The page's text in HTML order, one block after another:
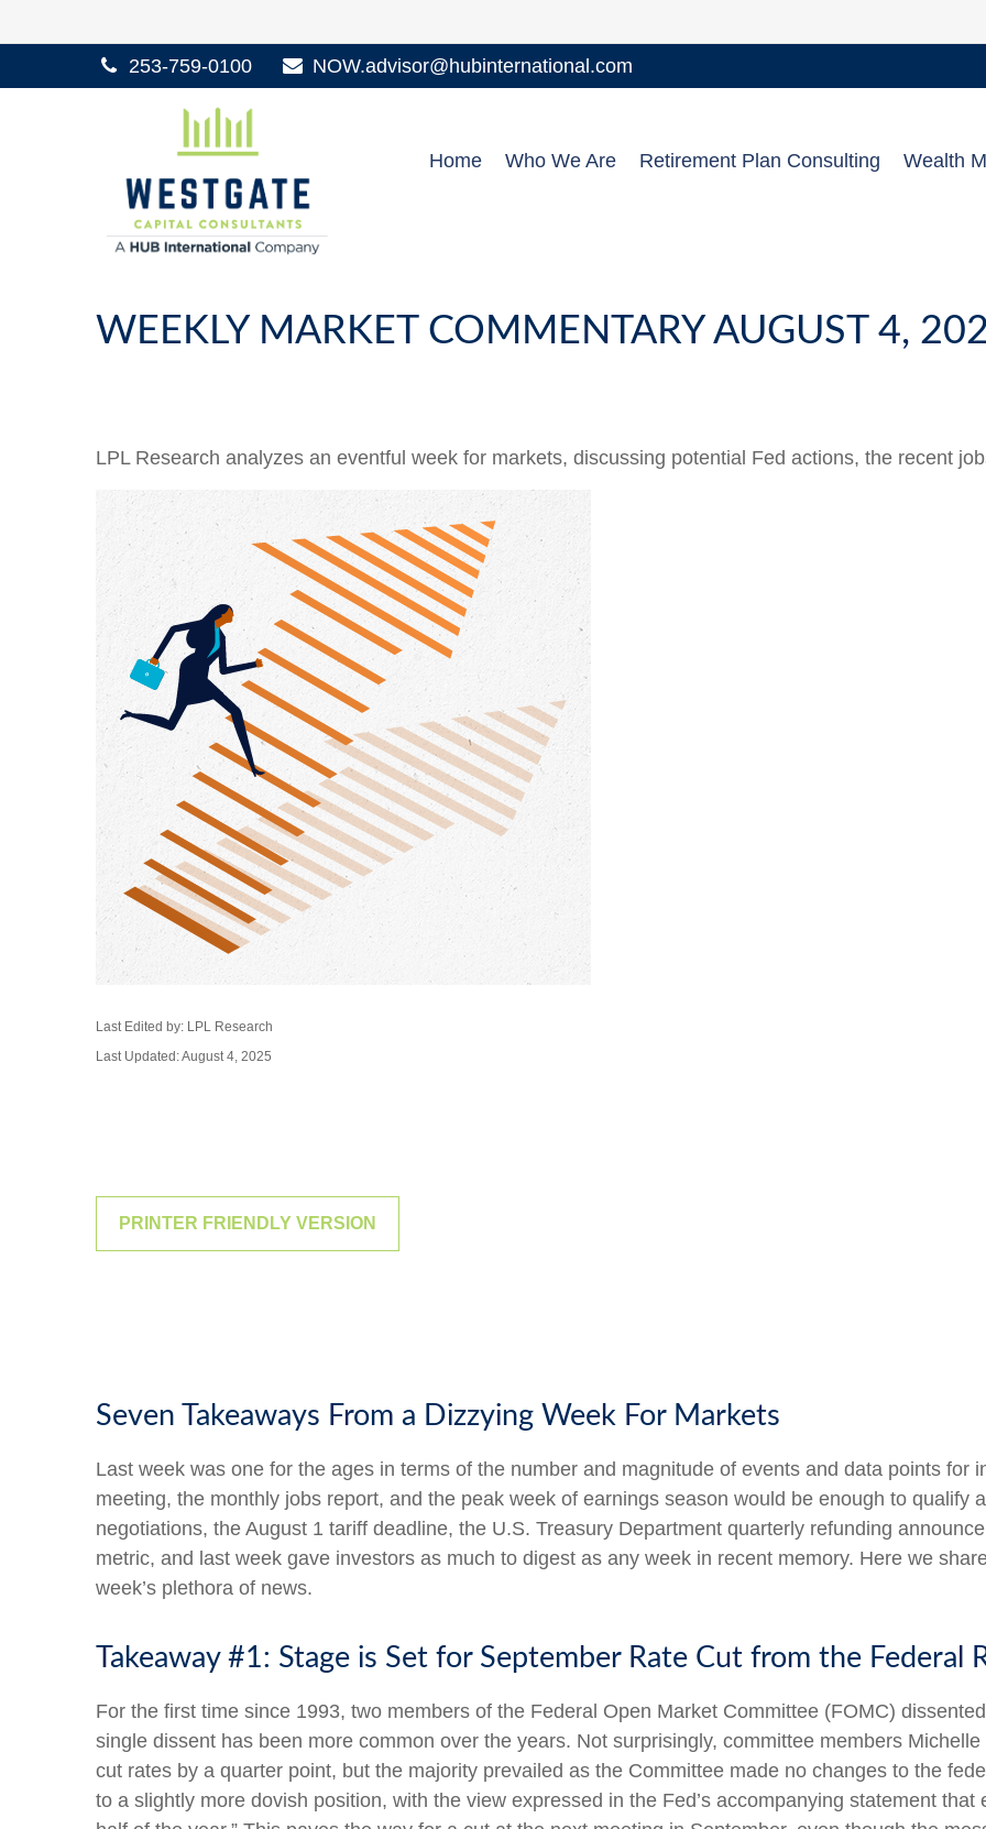
253-759-0100 NOW.advisor@hubinternational.com
Home Who We Are Retirement Plan Consulting Wealth
WEEKLY MARKET COMMENTARY AUGUST 4,
LPL Research analyzes an eventful week for markets, discussing potential Fed actions, the recent
Last Edited by: LPL Research
Last Updated: August 4, 2025
PRINTER FRIENDLY VERSION
Seven Takeaways From a Dizzying Week For Markets
Last week was one for the ages in terms of the number and magnitude of events and data points for
meeting, the monthly jobs report, and the peak week of earnings season would be enough to qualify
negotiations, the August 1 tariff deadline, the U.S. Treasury Department quarterly refunding
metric, and last week gave investors as much to digest as any week in recent memory. Here we
week’s plethora of news.
Takeaway #1: Stage is Set for September Rate Cut from the Federal
For the first time since 1993, two members of the Federal Open Market Committee (FOMC)
single dissent has been more common over the years. Not surprisingly, committee members
cut rates by a quarter point, but the majority prevailed as the Committee made no changes to the
to a slightly more dovish position, with the view expressed in the Fed’s accompanying statement